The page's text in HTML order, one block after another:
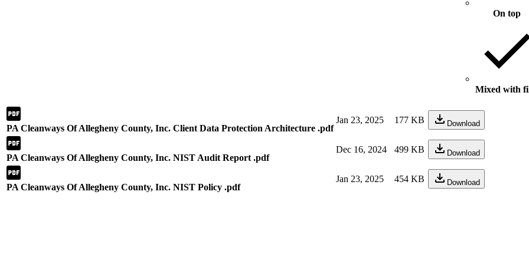
On top
Mixed with
PA Cleanways Of Allegheny County, Inc. Client Data Protection Architecture .pdf
Jan 23, 2025 177 KB Download
PA Cleanways Of Allegheny County, Inc. NIST Audit Report .pdf
Dec 16, 2024 499 KB Download
PA Cleanways Of Allegheny County, Inc. NIST Policy .pdf
Jan 23, 2025 454 KB Download